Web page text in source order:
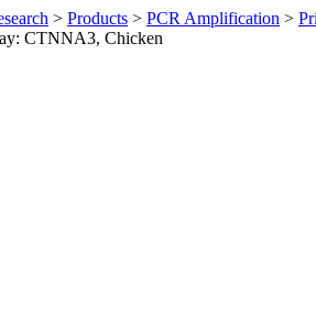
> Products > PCR Amplification >
CTNNA3, Chicken